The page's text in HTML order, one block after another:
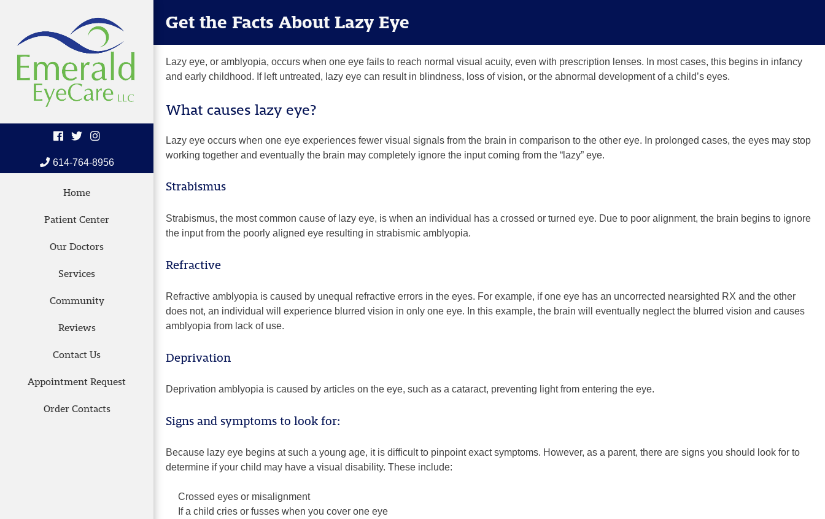
content
614-764-8956
Home
Patient Center
Our Doctors
Services
Community
Reviews
Contact Us
Appointment Request
Order Contacts
Get the Facts About Lazy Eye
Lazy eye, or amblyopia, occurs when one eye fails to reach normal visual acuity, even with prescription lenses. In most cases, this begins in infancy
and early childhood. If left untreated, lazy eye can result in blindness, loss of vision, or the abnormal development of a child’s eyes.
What causes lazy eye?
Lazy eye occurs when one eye experiences fewer visual signals from the brain in comparison to the other eye. In prolonged cases, the eyes may stop
working together and eventually the brain may completely ignore the input coming from the “lazy” eye.
Strabismus
Strabismus, the most common cause of lazy eye, is when an individual has a crossed or turned eye. Due to poor alignment, the brain begins to ignore
the input from the poorly aligned eye resulting in strabismic amblyopia.
Refractive
Refractive amblyopia is caused by unequal refractive errors in the eyes. For example, if one eye has an uncorrected nearsighted RX and the other
does not, an individual will experience blurred vision in only one eye. In this example, the brain will eventually neglect the blurred vision and causes
amblyopia from lack of use.
Deprivation
Deprivation amblyopia is caused by articles on the eye, such as a cataract, preventing light from entering the eye.
Signs and symptoms to look for:
Because lazy eye begins at such a young age, it is difficult to pinpoint exact symptoms. However, as a parent, there are signs you should look for to
determine if your child may have a visual disability. These include:
Crossed eyes or misalignment
If a child cries or fusses when you cover one eye